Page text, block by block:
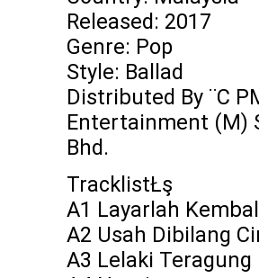
Released: 2017
Genre: Pop
Style: Ballad
Distributed By ¨C
Entertainment (M)
Bhd.
TracklistŁş
A1 Layarlah
A2 Usah Dibilang
A3 Lelaki Teragung